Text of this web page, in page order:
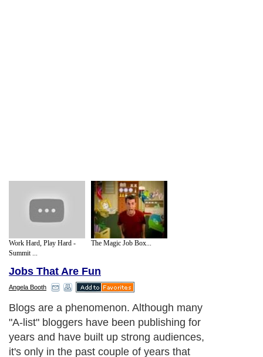
Work Hard, Play Hard -
Summit ...
The Magic Job Box...
Jobs That Are Fun
Angela Booth
Blogs are a phenomenon. Although many
"A-list" bloggers have been publishing for
years and have built up strong audiences,
it's only in the past couple of years that